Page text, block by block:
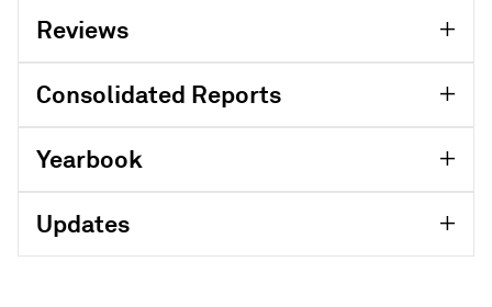
Reviews
Consolidated Reports
Yearbook
Updates